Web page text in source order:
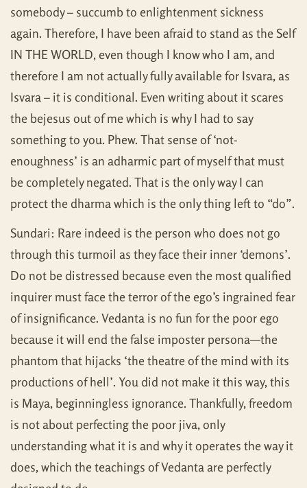
somebody – succumb to enlightenment sickness
again. Therefore, I have been afraid to stand as the Self
IN THE WORLD, even though I know who I am, and
therefore I am not actually fully available for Isvara, as
Isvara – it is conditional. Even writing about it scares
the bejesus out of me which is why I had to say
something to you. Phew. That sense of ‘not-
enoughness’ is an adharmic part of myself that must
be completely negated. That is the only way I can
protect the dharma which is the only thing left to “do”.
Sundari: Rare indeed is the person who does not go
through this turmoil as they face their inner ‘demons’.
Do not be distressed because even the most qualified
inquirer must face the terror of the ego’s ingrained fear
of insignificance. Vedanta is no fun for the poor ego
because it will end the false imposter persona—the
phantom that hijacks ‘the theatre of the mind with its
productions of hell’. You did not make it this way, this
is Maya, beginningless ignorance. Thankfully, freedom
is not about perfecting the poor jiva, only
understanding what it is and why it operates the way it
does, which the teachings of Vedanta are perfectly